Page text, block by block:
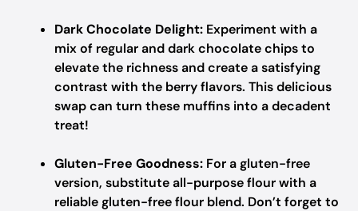
Dark Chocolate Delight: Experiment with a
mix of regular and dark chocolate chips to
elevate the richness and create a satisfying
contrast with the berry flavors. This delicious
swap can turn these muffins into a decadent
treat!
Gluten-Free Goodness: For a gluten-free
version, substitute all-purpose flour with a
reliable gluten-free flour blend. Don’t forget to